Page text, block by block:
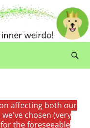
affecting both our
chosen (very
the foreseeable